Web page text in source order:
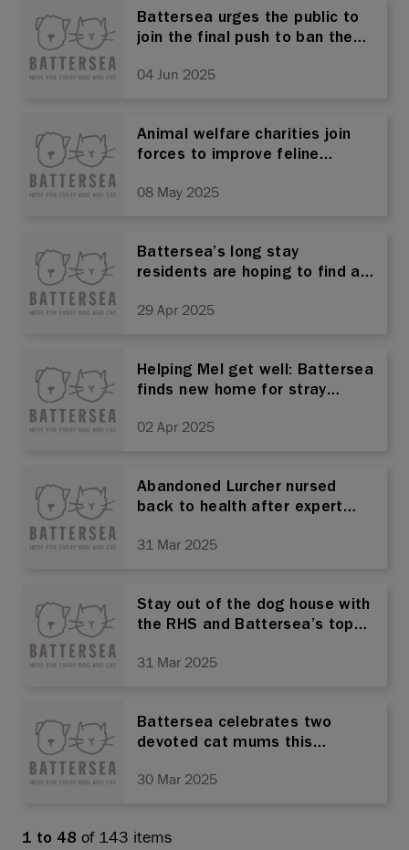
Battersea urges the public to
join the final push to ban the
cropped ears
04 Jun 2025
Animal welfare charities join
forces to improve feline
08 May 2025
Battersea’s long stay
residents are hoping to find a
Greyhound month after over
29 Apr 2025
Helping Mel get well: Battersea
finds new home for stray
traumatic injuries
02 Apr 2025
Abandoned Lurcher nursed
back to health after expert
31 Mar 2025
Stay out of the dog house with
the RHS and Battersea’s top
garden
31 Mar 2025
Battersea celebrates two
devoted cat mums this
owners to neuter their pets
30 Mar 2025
1 to 48 of 143 items